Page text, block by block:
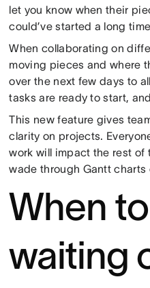
let you know when their
could’ve started a long
When collaborating on
moving pieces and where
over the next few days to
tasks are ready to start,
This new feature gives
clarity on projects.
work will impact the rest
wade through Gantt charts
When
waiting